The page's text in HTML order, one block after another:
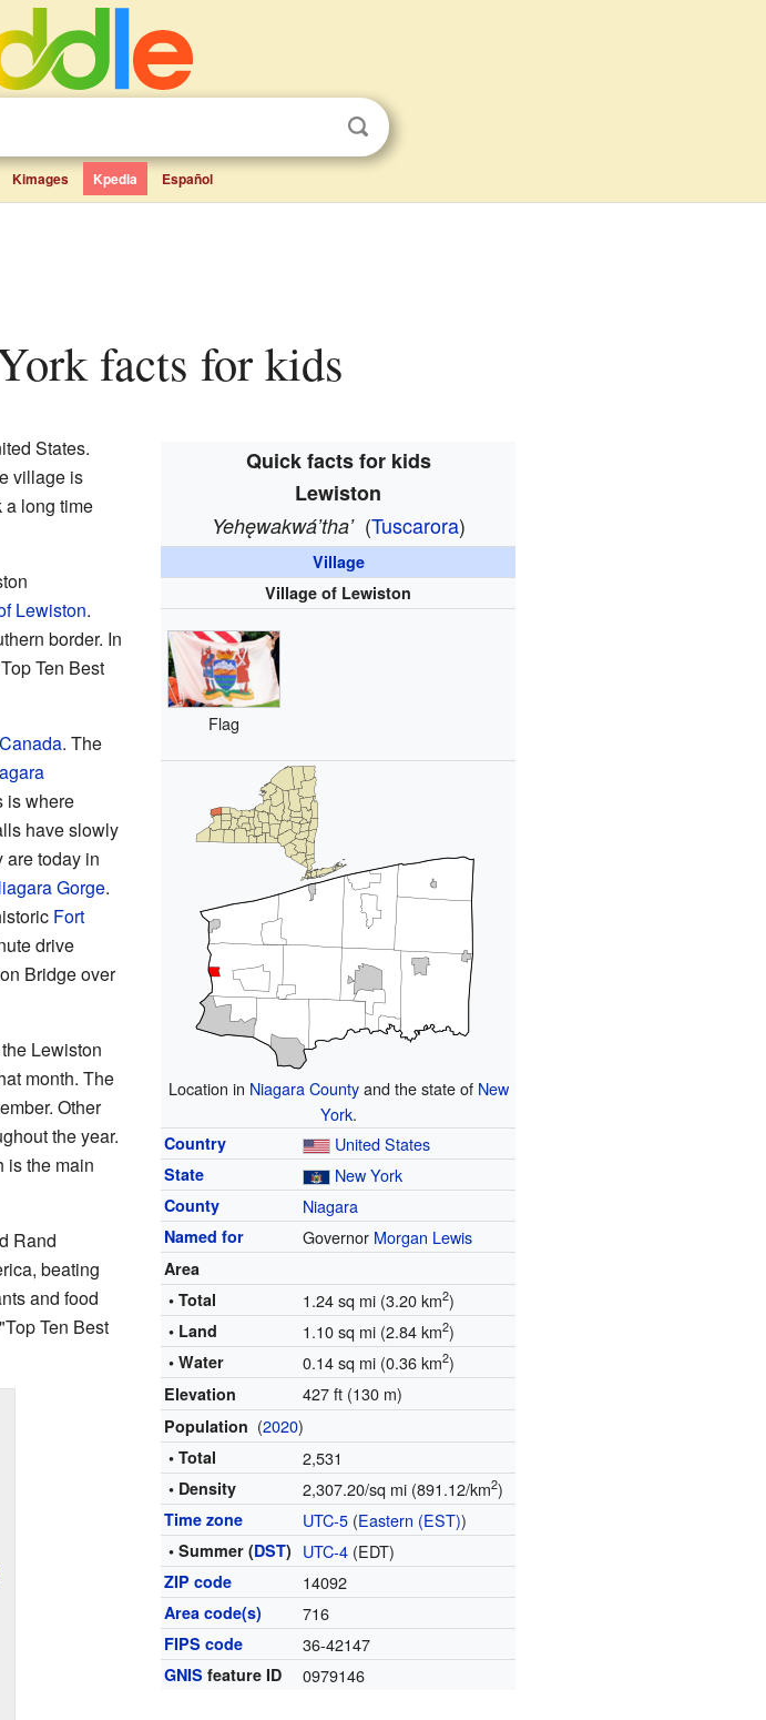
Kimages Kpedia Español
facts for kids
Quick facts for kids
Lewiston
Yehęwakwáʼthaʼ (Tuscarora)
Village
Village of Lewiston
Flag
Location in Niagara Countyand the state of New
York.
Country United States
State New York
County Niagara
Named for Governor Morgan Lewis
Area
• Total
1.24 sq mi (3.20 km2)
• Land 1.10 sq mi (2.84 km2)
• Water 0.14 sq mi (0.36 km2)
Elevation 427 ft (130 m)
Population (2020)
• Total 2,531
• Density 2,307.20/sq mi (891.12/km2)
Time zone UTC-5 (Eastern (EST))
• Summer (DST) UTC-4 (EDT)
ZIP code 14092
Area code(s) 716
FIPS code 36-42147
GNIS feature ID 0979146
States.
village is
a long time
Lewiston.
border. In
Ten Best
Canada. The
is where
have slowly
are today in
Gorge.
Fort
drive
Bridge over
Lewiston
month. The
Other
the year.
is the main
Rand
beating
and food
Ten Best